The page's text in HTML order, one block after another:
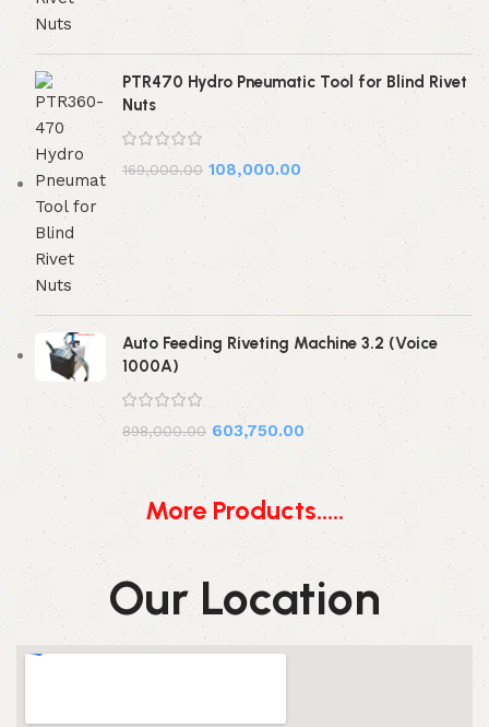
PTR470 Hydro Pneumatic Tool for Blind Rivet
Nuts
169,000.00 108,000.00
Auto Feeding Riveting Machine 3.2 (Voice
1000A)
898,000.00 603,750.00
More Products.....
Our Location